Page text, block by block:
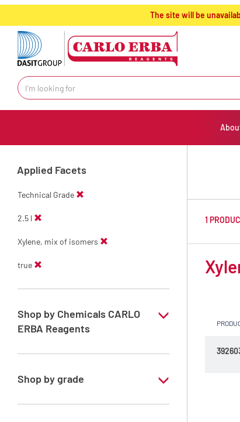
text.skipToContent
text.skipToNavigation
The site will be
Applied Facets
Technical Grade
2.5 l
Xylene, mix of isomers
true
Shop by Chemicals CARLO
ERBA Reagents
YES
Shop by grade
Technical Grade
1